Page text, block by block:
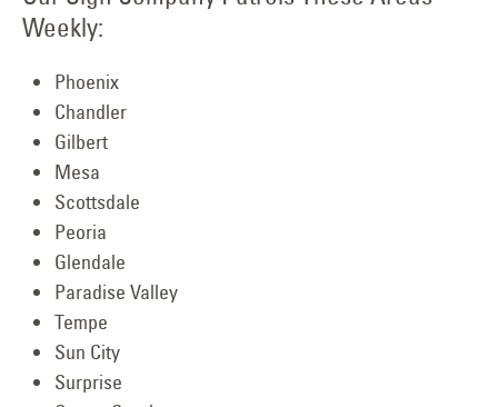
Weekly:
Phoenix
Chandler
Gilbert
Mesa
Scottsdale
Peoria
Glendale
Paradise Valley
Tempe
Sun City
Surprise